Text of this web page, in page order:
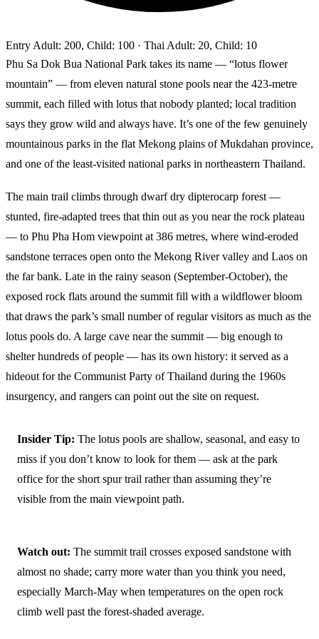
Entry Adult: 200, Child: 100 · Thai Adult: 20, Child: 10
Phu Sa Dok Bua National Park takes its name — “lotus flower
mountain” — from eleven natural stone pools near the 423-metre
summit, each filled with lotus that nobody planted; local tradition
says they grow wild and always have. It’s one of the few genuinely
mountainous parks in the flat Mekong plains of Mukdahan province,
and one of the least-visited national parks in northeastern Thailand.
The main trail climbs through dwarf dry dipterocarp forest —
stunted, fire-adapted trees that thin out as you near the rock plateau
— to Phu Pha Hom viewpoint at 386 metres, where wind-eroded
sandstone terraces open onto the Mekong River valley and Laos on
the far bank. Late in the rainy season (September-October), the
exposed rock flats around the summit fill with a wildflower bloom
that draws the park’s small number of regular visitors as much as the
lotus pools do. A large cave near the summit — big enough to
shelter hundreds of people — has its own history: it served as a
hideout for the Communist Party of Thailand during the 1960s
insurgency, and rangers can point out the site on request.
Insider Tip: The lotus pools are shallow, seasonal, and easy to
miss if you don’t know to look for them — ask at the park
office for the short spur trail rather than assuming they’re
visible from the main viewpoint path.
Watch out: The summit trail crosses exposed sandstone with
almost no shade; carry more water than you think you need,
especially March-May when temperatures on the open rock
climb well past the forest-shaded average.